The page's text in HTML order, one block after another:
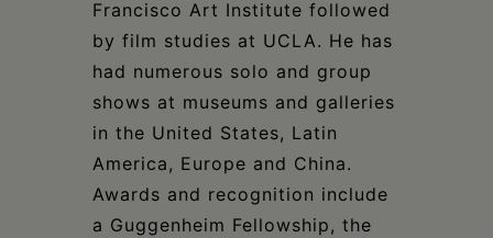
Francisco Art Institute followed
by film studies at UCLA. He has
had numerous solo and group
shows at museums and galleries
in the United States, Latin
America, Europe and China.
Awards and recognition include
a Guggenheim Fellowship, the